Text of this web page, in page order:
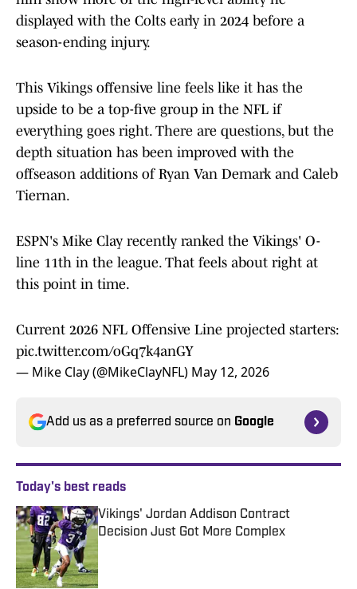
displayed with the Colts early in 2024 before a
season-ending injury.
This Vikings offensive line feels like it has the
upside to be a top-five group in the NFL if
everything goes right. There are questions, but the
depth situation has been improved with the
offseason additions of Ryan Van Demark and Caleb
Tiernan.
ESPN's Mike Clay recently ranked the Vikings' O-
line 11th in the league. That feels about right at
this point in time.
Current 2026 NFL Offensive Line projected starters:
pic.twitter.com/oGq7k4anGY
— Mike Clay (@MikeClayNFL) May 12, 2026
Add us as a preferred source on Google
Today's best reads
Vikings' Jordan Addison Contract
Decision Just Got More Complex